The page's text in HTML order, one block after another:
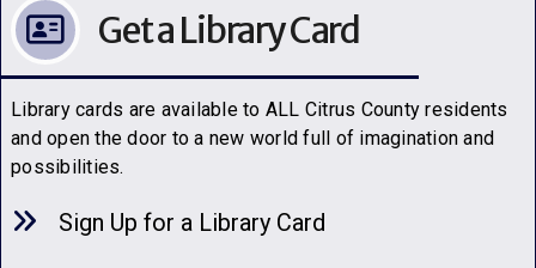
Get a Library Card
Library cards are available to ALL Citrus County residents
and open the door to a new world full of imagination and
possibilities.
Sign Up for a Library Card